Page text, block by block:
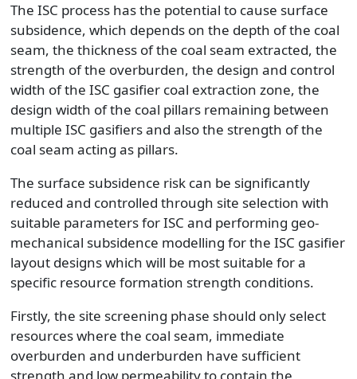
The ISC process has the potential to cause surface
subsidence, which depends on the depth of the coal
seam, the thickness of the coal seam extracted, the
strength of the overburden, the design and control
width of the ISC gasifier coal extraction zone, the
design width of the coal pillars remaining between
multiple ISC gasifiers and also the strength of the
coal seam acting as pillars.
The surface subsidence risk can be significantly
reduced and controlled through site selection with
suitable parameters for ISC and performing geo-
mechanical subsidence modelling for the ISC gasifier
layout designs which will be most suitable for a
specific resource formation strength conditions.
Firstly, the site screening phase should only select
resources where the coal seam, immediate
overburden and underburden have sufficient